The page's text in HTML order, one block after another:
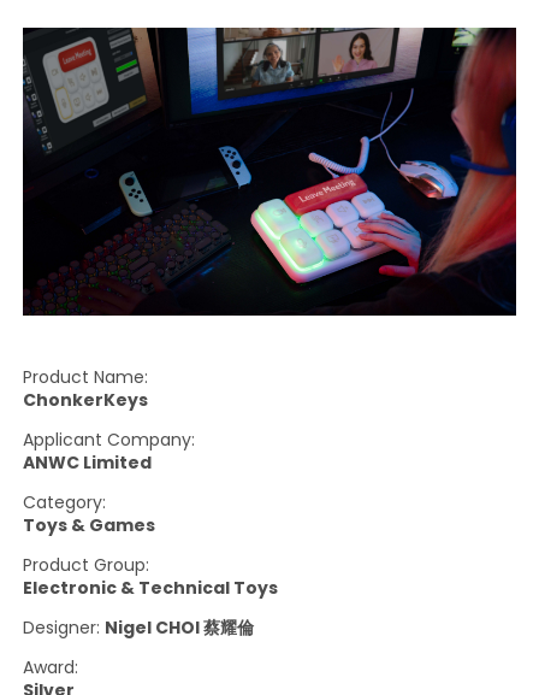
Product Name:
ChonkerKeys
Applicant Company:
ANWC Limited
Category:
Toys & Games
Product Group:
Electronic & Technical Toys
Designer: Nigel CHOI 蔡耀倫
Award:
Silver